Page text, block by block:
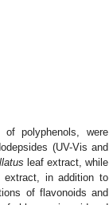
polyphenols, were
(UV-Vis and
leaf extract, while
extract, in addition to
of flavonoids and